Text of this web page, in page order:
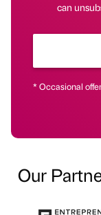
can
* Occasional
Our